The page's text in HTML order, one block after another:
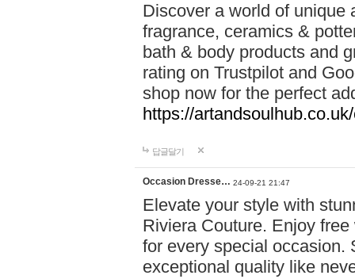
Discover a world of unique
fragrance, ceramics &
bath & body products and
rating on Trustpilot and
shop now for the perfect
https://
답글달기
Occasion Dresse… 24-09-21 21:47
Elevate your style with
Riviera Couture. Enjoy
for every special occasion.
exceptional quality like